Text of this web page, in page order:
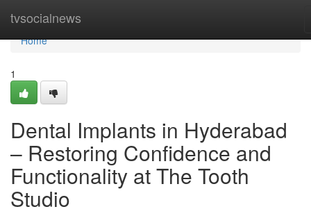
tvsocialnews
Home
Home
1
Dental Implants in Hyderabad
– Restoring Confidence and
Functionality at The Tooth
Studio